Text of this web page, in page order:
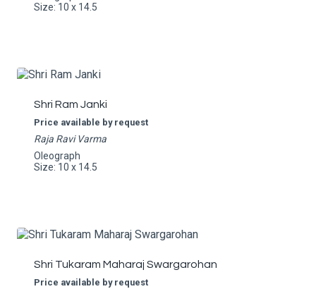
Size: 10 x 14.5
Shri Ram Janki
Price available by request
Raja Ravi Varma
Oleograph
Size: 10 x 14.5
Shri Tukaram Maharaj Swargarohan
Price available by request